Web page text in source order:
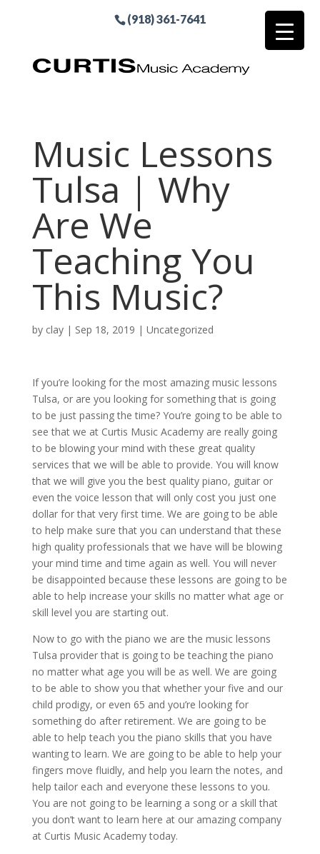
(918) 361-7641
Music Lessons
Tulsa | Why
Are We
Teaching You
This Music?
by clay| Sep 18, 2019 | Uncategorized
If you’re looking for the most amazing music lessons
Tulsa, or are you looking for something that is going
to be just passing the time? You’re going to be able to
see that we at Curtis Music Academy are really going
to be blowing your mind with these great quality
services that we will be able to provide. You will know
that we will give you the best quality piano, guitar or
even the voice lesson that will only cost you just one
dollar for that very first time. We are going to be able
to help make sure that you can understand that these
high quality professionals that we have will be blowing
your mind time and time again as well. You will never
be disappointed because these lessons are going to be
able to help increase your skills no matter what age or
skill level you are starting out.
Now to go with the piano we are the music lessons
Tulsa provider that is going to be teaching the piano
no matter what age you will be as well. We are going
to be able to show you that whether your five and our
child prodigy, or even 65 and you’re looking for
something do after retirement. We are going to be
able to help teach you the piano skills that you have
wanting to learn. We are going to be able to help your
fingers move fluidly, and help you learn the notes, and
help tailor each and everyone these lessons to you.
You are not going to be learning a song or a skill that
you don’t want to learn here at our amazing company
at Curtis Music Academy today.